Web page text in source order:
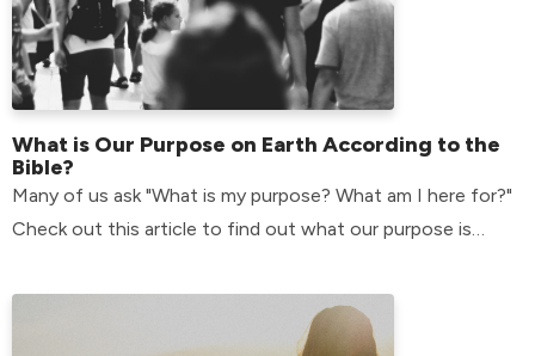
What is Our Purpose on Earth According to the
Bible?
Many of us ask "What is my purpose? What am I here for?"
Check out this article to find out what our purpose is